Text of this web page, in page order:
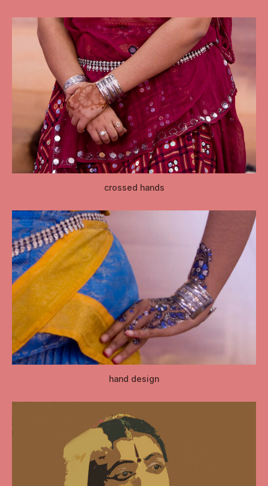
crossed hands
hand design